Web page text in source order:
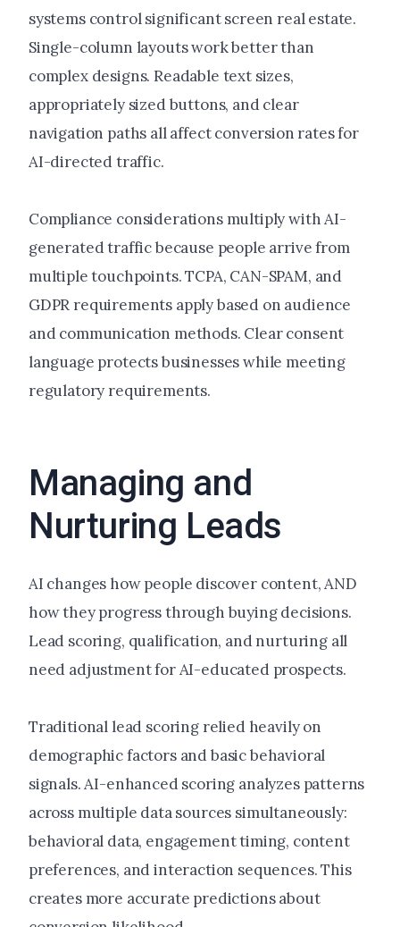
systems control significant screen real estate.
Single-column layouts work better than
complex designs. Readable text sizes,
appropriately sized buttons, and clear
navigation paths all affect conversion rates for
AI-directed traffic.
Compliance considerations multiply with AI-
generated traffic because people arrive from
multiple touchpoints. TCPA, CAN-SPAM, and
GDPR requirements apply based on audience
and communication methods. Clear consent
language protects businesses while meeting
regulatory requirements.
Managing and
Nurturing Leads
AI changes how people discover content, AND
how they progress through buying decisions.
Lead scoring, qualification, and nurturing all
need adjustment for AI-educated prospects.
Traditional lead scoring relied heavily on
demographic factors and basic behavioral
signals. AI-enhanced scoring analyzes patterns
across multiple data sources simultaneously:
behavioral data, engagement timing, content
preferences, and interaction sequences. This
creates more accurate predictions about